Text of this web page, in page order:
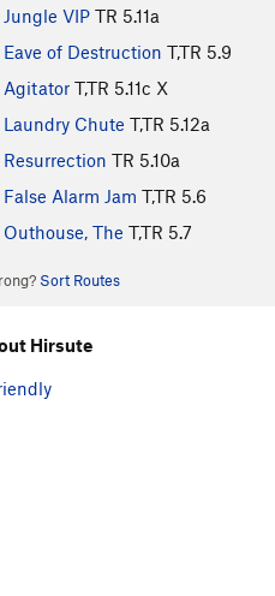
Jungle VIP TR 5.11a
Eave of Destruction T,TR 5.9
Agitator T,TR 5.11c X
Laundry Chute T,TR 5.12a
Resurrection TR 5.10a
False Alarm Jam T,TR 5.6
Outhouse, The T,TR 5.7
Sort Routes
Hirsute